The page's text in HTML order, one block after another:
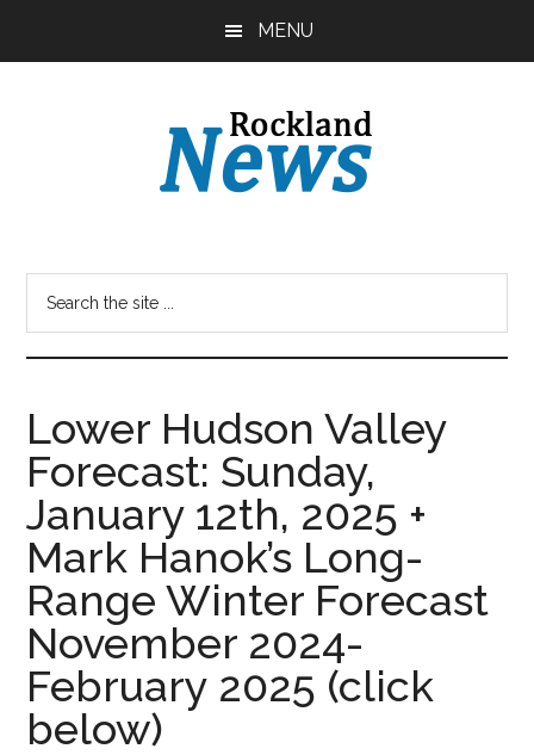
MENU
Lower Hudson Valley
Forecast: Sunday,
January 12th, 2025 +
Mark Hanok’s Long-
Range Winter Forecast
November 2024-
February 2025 (click
below)